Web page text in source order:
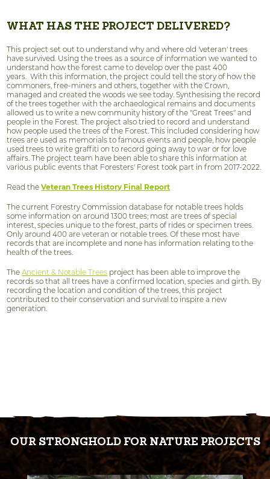
WHAT HAS THE PROJECT DELIVERED?
This project set out to understand why and where old 'veteran' trees
have survived. Using the trees as a source of information we wanted to
understand how the forest came to develop over the past 400
years. With this information, the project could tell the story of how the
commoners, free-miners and others, together with the Crown,
managed and created the woods we see today. Synthesising the record
of the trees together with the archaeological remains and documents
allowed us to write a new community history of the "Great Trees" and
people in the Forest. The project also tried to record and understand
how people used the trees of the Forest. This included considering how
trees are used as memorials to famous events and people, how people
used trees to write graffiti on to record going away to war or for love
affairs. The project team have been able to share this information at
various public events that Foresters' Forest took part in from 2017-2022.
Read theVeteran Trees History Final Report
The current Forestry Commission database for notable trees holds
some information on around 1300 trees; most are trees of special
interest, species unique to the forest, parts of rides or specimen trees.
Only around 400 are veteran or notable trees. Of these most have
records that are incomplete and none has information relating to the
health of the trees.
TheAncient & Notable Trees project has been able to improve the
records so that all trees have a confirmed location, species and girth. By
recording the location and condition of the trees, this project
contributed to their conservation and survival to inspire a new
generation.
OUR STRONGHOLD FOR NATURE PROJECTS